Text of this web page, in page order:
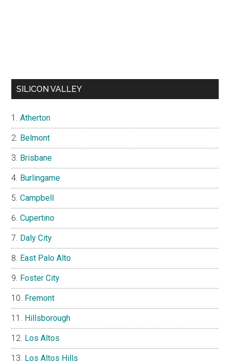
SILICON VALLEY
Atherton
Belmont
Brisbane
Burlingame
Campbell
Cupertino
Daly City
East Palo Alto
Foster City
Fremont
Hillsborough
Los Altos
Los Altos Hills